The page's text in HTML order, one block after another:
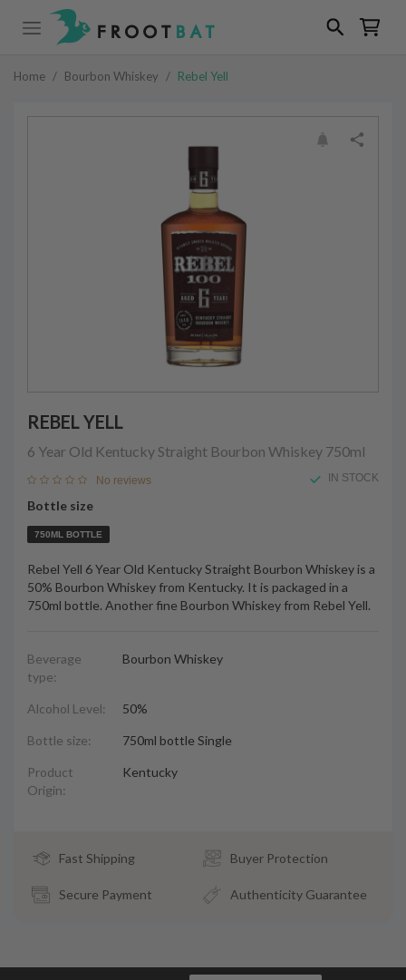
Home / Bourbon Whiskey / Rebel Yell
REBEL YELL
6 Year Old Kentucky Straight Bourbon Whiskey 750ml
No reviews IN STOCK
Bottle size
750ML BOTTLE
Rebel Yell 6 Year Old Kentucky Straight Bourbon Whiskey is a
50% Bourbon Whiskey from Kentucky. It is packaged in a
750ml bottle. Another fine Bourbon Whiskey from Rebel Yell.
Beverage
type:
Bourbon Whiskey
Alcohol Level: 50%
Bottle size: 750ml bottle Single
Product
Origin:
Kentucky
Fast Shipping Buyer Protection
Secure Payment Authenticity Guarantee